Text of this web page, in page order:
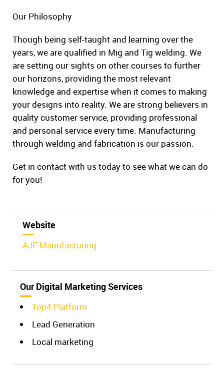
Our Philosophy
Though being self-taught and learning over the
years, we are qualified in Mig and Tig welding. We
are setting our sights on other courses to further
our horizons, providing the most relevant
knowledge and expertise when it comes to making
your designs into reality. We are strong believers in
quality customer service, providing professional
and personal service every time. Manufacturing
through welding and fabrication is our passion.
Get in contact with us today to see what we can do
for you!
Website
AJF Manufacturing
Our Digital Marketing Services
Top4 Platform
Lead Generation
Local marketing